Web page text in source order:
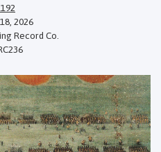
2026
Record Co.